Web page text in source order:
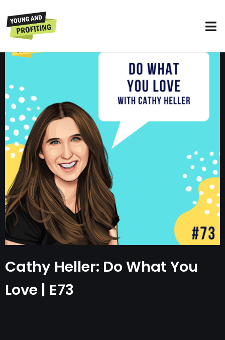
Cathy Heller: Do What You
Love | E73